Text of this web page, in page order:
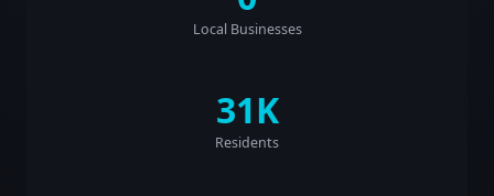
Local Businesses
31K
Residents